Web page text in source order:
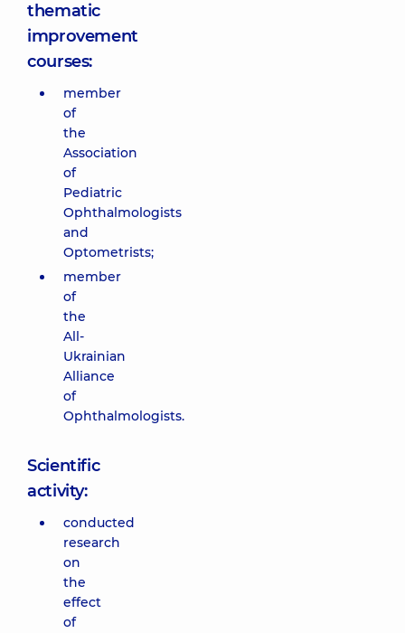
thematic
improvement
courses:
member
of
the
Association
of
Pediatric
Ophthalmologists
and
Optometrists;
member
of
the
All-
Ukrainian
Alliance
of
Ophthalmologists.
Scientific
activity:
conducted
research
on
the
effect
of